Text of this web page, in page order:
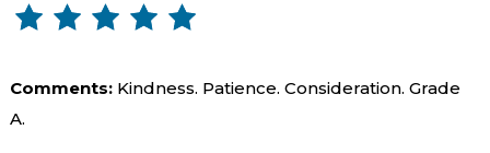
Comments: Kindness. Patience. Consideration. Grade
A.